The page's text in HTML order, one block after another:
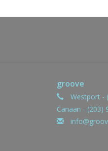
groove
Westport -
Canaan - (203)